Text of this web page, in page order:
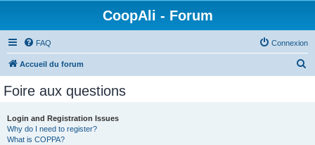
CoopAli - Forum
FAQ Connexion
Accueil du forum
Foire aux questions
Login and Registration Issues
Why do I need to register?
What is COPPA?